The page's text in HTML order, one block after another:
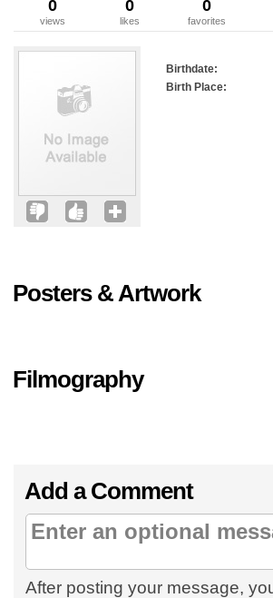
0
views
0
likes
0
favorites
Birthdate:
Birth Place:
Posters & Artwork
Filmography
Add a Comment
After posting your message,